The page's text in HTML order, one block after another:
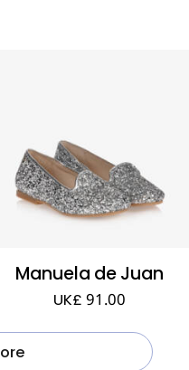
Manuela de Juan
UK£ 91.00